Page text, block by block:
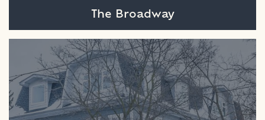
The Broadway